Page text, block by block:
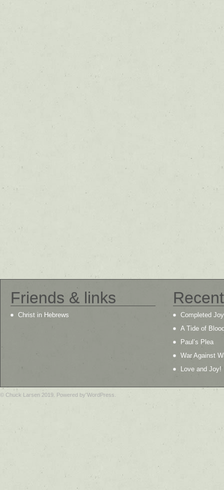
Friends & links
Christ in Hebrews
Completed Joy
A Tide of
Paul’s Plea
War Against
Love and Joy!
© Chuck Larsen 2019. Powered by WordPress.